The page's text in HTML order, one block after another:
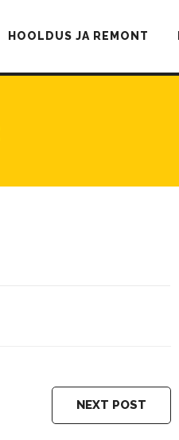
HOOLDUS JA REMONT
NEXT POST